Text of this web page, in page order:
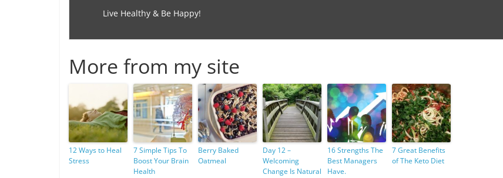
Live Healthy & Be Happy!
More from my site
12 Ways to Heal
Stress
7 Simple Tips To
Boost Your Brain
Health
Berry Baked
Oatmeal
Day 12 –
Welcoming
Change Is Natural
16 Strengths The
Best Managers
Have.
7 Great Benefits
of The Keto Diet